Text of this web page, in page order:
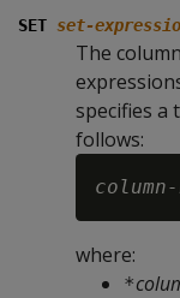
SET set-
The
specifies a
follows:
column-
where:
*